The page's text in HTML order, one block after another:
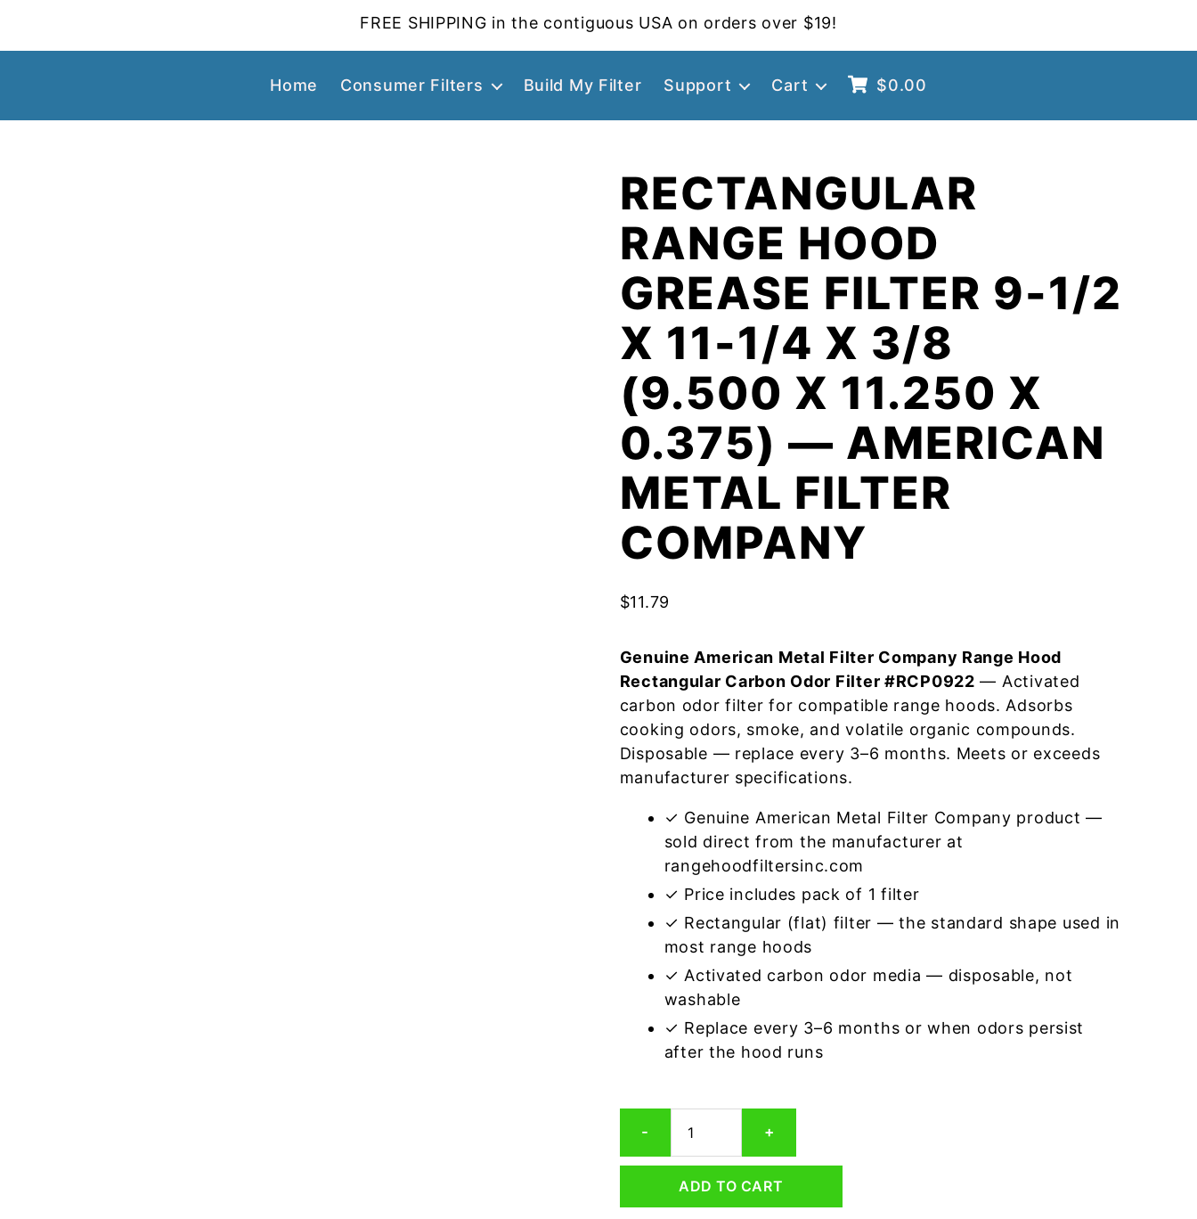
FREE SHIPPING in the contiguous USA on orders over $19!
Home Consumer Filters Build My Filter Support Cart $0.00
RECTANGULAR
RANGE HOOD
GREASE FILTER 9-1/2
X 11-1/4 X 3/8
(9.500 X 11.250 X
0.375) — AMERICAN
METAL FILTER
COMPANY
$11.79
Genuine American Metal Filter Company Range Hood
Rectangular Carbon Odor Filter #RCP0922 — Activated
carbon odor filter for compatible range hoods. Adsorbs
cooking odors, smoke, and volatile organic compounds.
Disposable — replace every 3–6 months. Meets or exceeds
manufacturer specifications.
✓ Genuine American Metal Filter Company product —
sold direct from the manufacturer at
rangehoodfiltersinc.com
✓ Price includes pack of 1 filter
✓ Rectangular (flat) filter — the standard shape used in
most range hoods
✓ Activated carbon odor media — disposable, not
washable
✓ Replace every 3–6 months or when odors persist
after the hood runs
-
Range
Grease
9-
+
ADD TO CART